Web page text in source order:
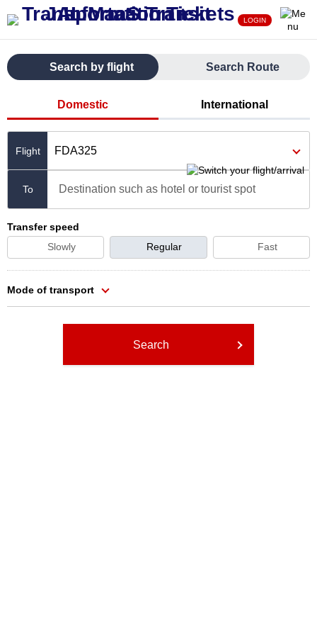
LOGIN
Search by flight Search Route
Domestic International
FDA325
To Destination such as hotel or tourist spot
Transfer speed
Slowly
Regular Fast
Mode of transport
Search